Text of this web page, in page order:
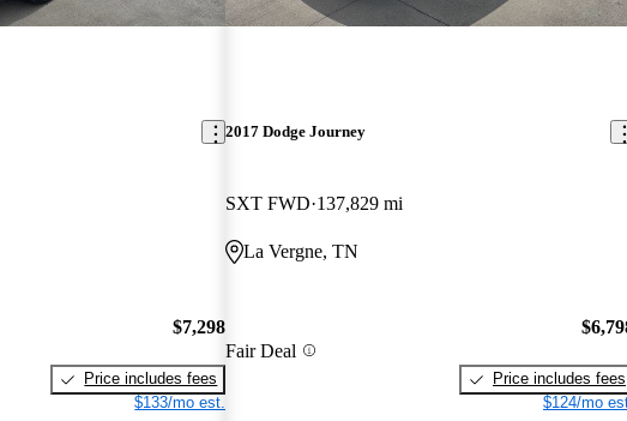
$7,298
Price includes fees
$133/mo est.
2017 Dodge Journey
SXT FWD 137,829 mi
La Vergne, TN
Fair Deal
Price includes fees
$124/mo